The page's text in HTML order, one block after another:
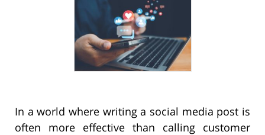
In a world where writing a social media post is
often more effective than calling customer